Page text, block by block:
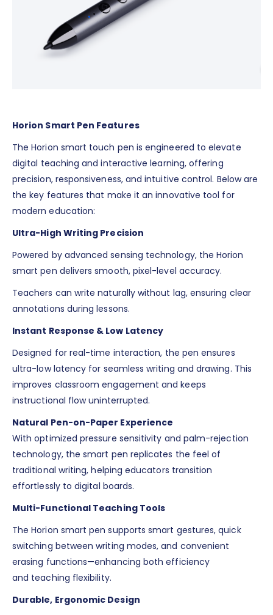
Horion Smart Pen Features
The Horion smart touch pen is engineered to elevate
digital teaching and interactive learning, offering
precision, responsiveness, and intuitive control. Below are
the key features that make it an innovative tool for
modern education:
Ultra-High Writing Precision
Powered by advanced sensing technology, the Horion
smart pen delivers smooth, pixel-level accuracy.
Teachers can write naturally without lag, ensuring clear
annotations during lessons.
Instant Response & Low Latency
Designed for real-time interaction, the pen ensures
ultra-low latency for seamless writing and drawing. This
improves classroom engagement and keeps
instructional flow uninterrupted.
Natural Pen-on-Paper Experience
With optimized pressure sensitivity and palm-rejection
technology, the smart pen replicates the feel of
traditional writing, helping educators transition
effortlessly to digital boards.
Multi-Functional Teaching Tools
The Horion smart pen supports smart gestures, quick
switching between writing modes, and convenient
erasing functions—enhancing both efficiency
and teaching flexibility.
Durable, Ergonomic Design